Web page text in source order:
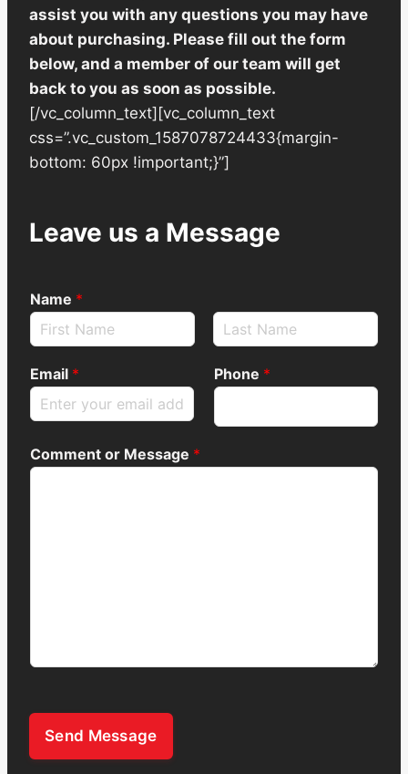
assist you with any questions you may have
about purchasing. Please fill out the form
below, and a member of our team will get
back to you as soon as possible.
[/vc_column_text][vc_column_text
css=”.vc_custom_1587078724433{margin-
bottom: 60px !important;}”]
Leave us a Message
Name *
Email * Phone *
Comment or Message *
Send Message